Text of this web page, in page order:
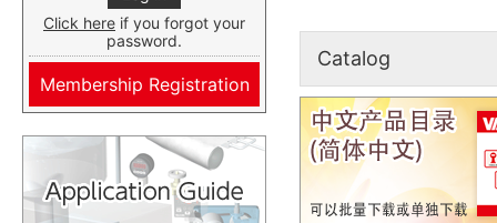
Catalog
Click here if you forgot your
password.
Membership Registration